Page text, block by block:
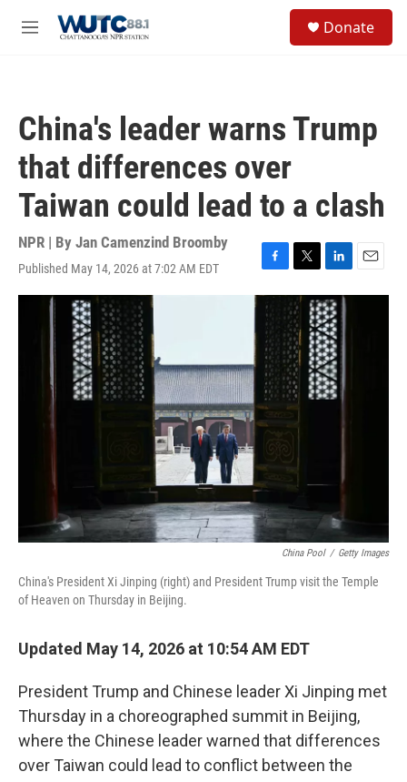
M
Donate
China's leader warns Trump
that differences over
Taiwan could lead to a clash
NPR | By Jan Camenzind Broomby
Published May 14, 2026 at 7:02 AM EDT
F
a
c
e
b
o
o
k
T
w
i
t
t
e
r
L
i
n
k
e
d
I
n
E
m
China Pool / Getty Images
China's President Xi Jinping (right) and President Trump visit the Temple
of Heaven on Thursday in Beijing.
Updated May 14, 2026 at 10:54 AM EDT
President Trump and Chinese leader Xi Jinping met
Thursday in a choreographed summit in Beijing,
where the Chinese leader warned that differences
over Taiwan could lead to conflict between the